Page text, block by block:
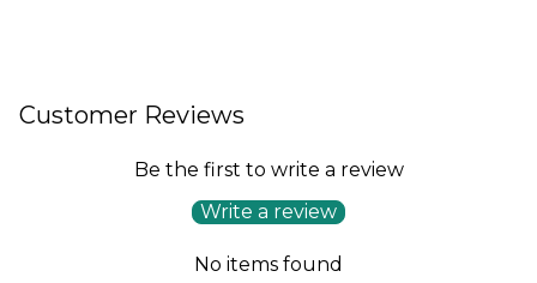
Customer Reviews
Be the first to write a review
Write a review
No items found